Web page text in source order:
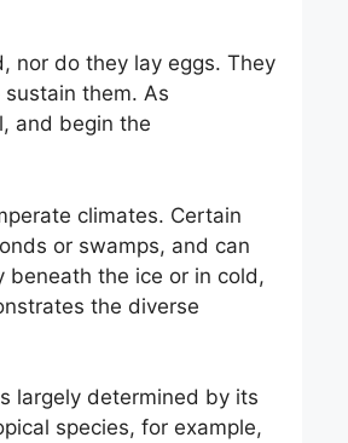
nor do they lay eggs. They
them. As
and begin the
climates. Certain
or swamps, and can
the ice or in cold,
the diverse
largely determined by its
species, for example,